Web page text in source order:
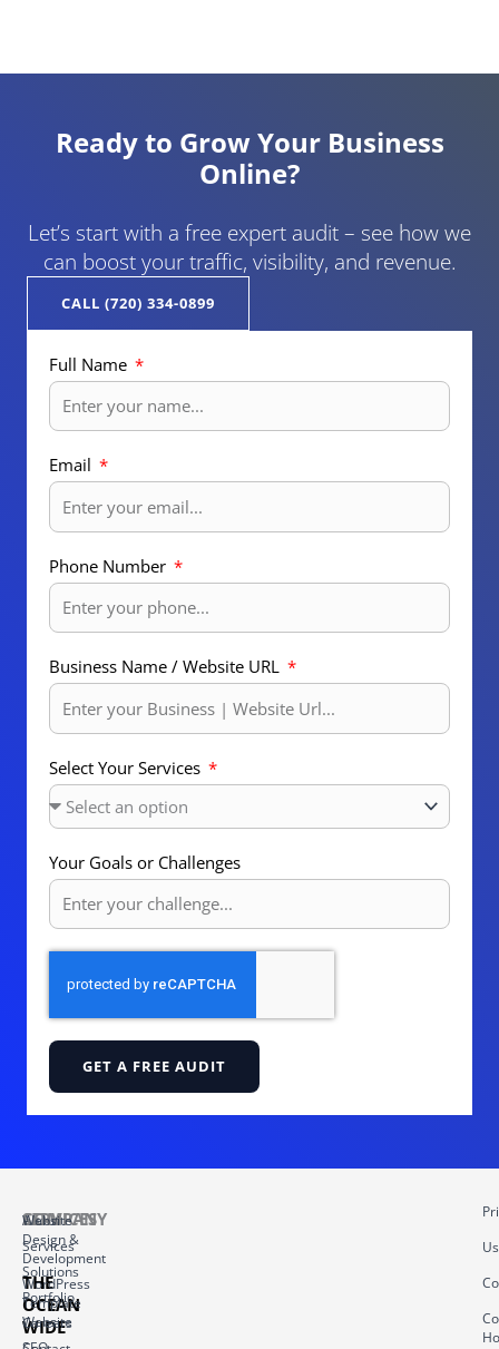
Ready to Grow Your Business
Online?
Let’s start with a free expert audit – see how we
can boost your traffic, visibility, and revenue.
CALL (720) 334-0899
Full Name
Email
Phone Number
Business Name / Website URL
Select Your Services
Your Goals or Challenges
GET A FREE AUDIT
THE
OCEAN
WIDE
COMPANY
About
Services
Solutions
Portfolio
Careers
SERVICES
Website
Design &
Development
WordPress
Template
Website